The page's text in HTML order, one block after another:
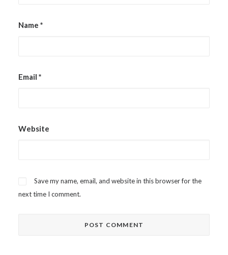
Name *
Email *
Website
Save my name, email, and website in this browser for the
next time I comment.